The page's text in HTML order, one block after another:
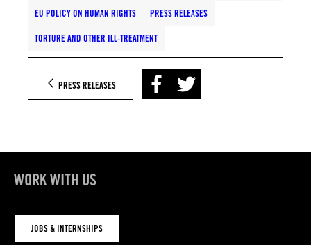
EU POLICY ON HUMAN RIGHTS PRESS RELEASES
TORTURE AND OTHER ILL-TREATMENT
PRESS RELEASES
WORK WITH US
JOBS & INTERNSHIPS